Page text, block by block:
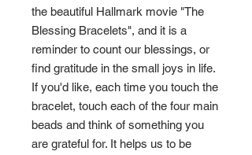
the beautiful Hallmark movie "The
Blessing Bracelets", and it is a
reminder to count our blessings, or
find gratitude in the small joys in life.
If you'd like, each time you touch the
bracelet, touch each of the four main
beads and think of something you
are grateful for. It helps us to be